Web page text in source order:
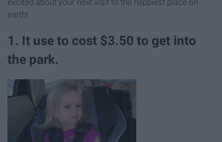
earth!
1. It use to cost $3.50 to get into
the park.